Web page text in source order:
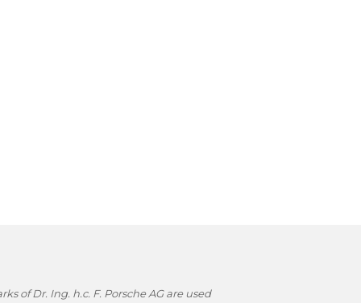
of Dr. Ing. h.c. F. Porsche AG are used